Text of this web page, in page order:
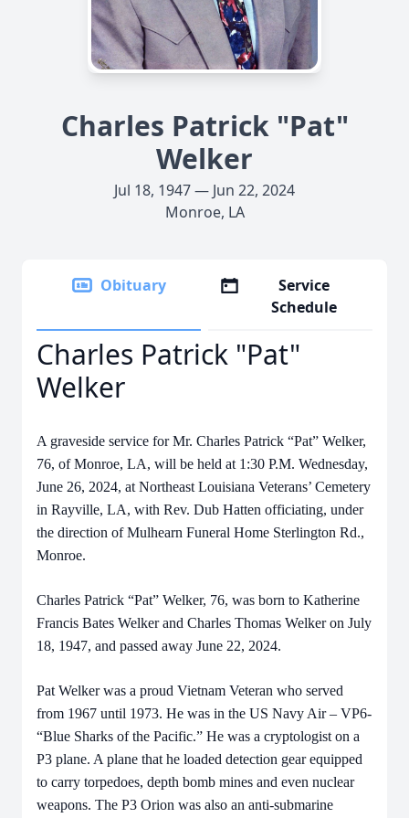
Charles Patrick "Pat"
Welker
Jul 18, 1947 — Jun 22, 2024
Monroe, LA
Obituary
Service
Schedule
Charles Patrick "Pat"
Welker
A graveside service for Mr. Charles Patrick “Pat” Welker,
76, of Monroe, LA, will be held at 1:30 P.M. Wednesday,
June 26, 2024, at Northeast Louisiana Veterans’ Cemetery
in Rayville, LA, with Rev. Dub Hatten officiating, under
the direction of Mulhearn Funeral Home Sterlington Rd.,
Monroe.
Charles Patrick “Pat” Welker, 76, was born to Katherine
Francis Bates Welker and Charles Thomas Welker on July
18, 1947, and passed away June 22, 2024.
Pat Welker was a proud Vietnam Veteran who served
from 1967 until 1973. He was in the US Navy Air – VP6-
“Blue Sharks of the Pacific.” He was a cryptologist on a
P3 plane. A plane that he loaded detection gear equipped
to carry torpedoes, depth bomb mines and even nuclear
weapons. The P3 Orion was also an anti-submarine